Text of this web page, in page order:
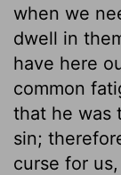
when we
dwell in
have here
common
that he was
sin;
curse for